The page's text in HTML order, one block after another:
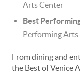
Arts Center
Best
Performing Arts
From dining and
the Best of Venice